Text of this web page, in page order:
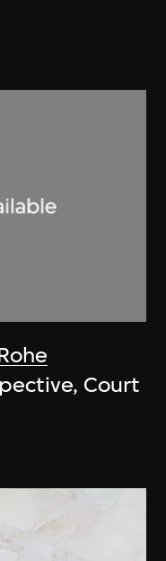
Court